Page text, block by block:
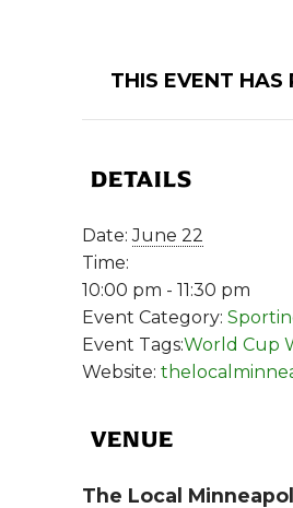
THIS EVENT HAS
DETAILS
Date: June 22
Time:
10:00 pm - 11:30 pm
Event Category:
Event Tags:World Cup
Website:
VENUE
The Local